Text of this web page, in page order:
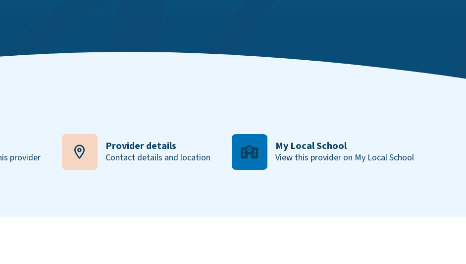
provider
Provider details
Contact details and location
My Local School
View this provider on My Local School